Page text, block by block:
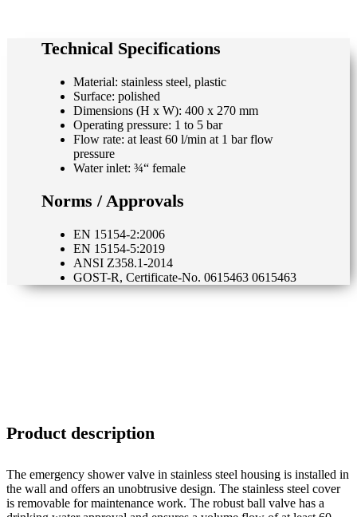
Technical Specifications
Material: stainless steel, plastic
Surface: polished
Dimensions (H x W): 400 x 270 mm
Operating pressure: 1 to 5 bar
Flow rate: at least 60 l/min at 1 bar flow
pressure
Water inlet: ¾“ female
Norms / Approvals
EN 15154-2:2006
EN 15154-5:2019
ANSI Z358.1-2014
GOST-R, Certificate-No. 0615463 0615463
Product description
The emergency shower valve in stainless steel housing is installed in
the wall and offers an unobtrusive design. The stainless steel cover
is removable for maintenance work. The robust ball valve has a